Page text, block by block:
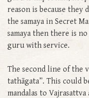
reason is because they
the samaya in Secret
samaya then there is
guru with service.
The second line of the
tathāgata”. This could
mandalas to